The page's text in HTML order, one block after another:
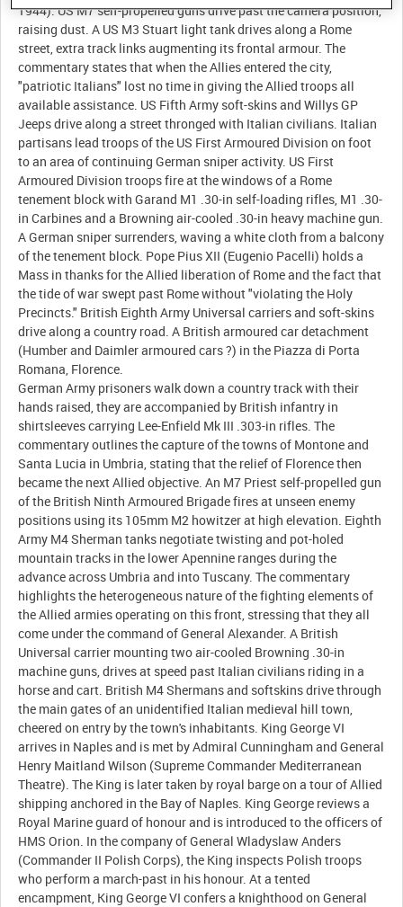
1944). US M7 self-propelled guns drive past the camera position,
raising dust. A US M3 Stuart light tank drives along a Rome
street, extra track links augmenting its frontal armour. The
commentary states that when the Allies entered the city,
"patriotic Italians" lost no time in giving the Allied troops all
available assistance. US Fifth Army soft-skins and Willys GP
Jeeps drive along a street thronged with Italian civilians. Italian
partisans lead troops of the US First Armoured Division on foot
to an area of continuing German sniper activity. US First
Armoured Division troops fire at the windows of a Rome
tenement block with Garand M1 .30-in self-loading rifles, M1 .30-
in Carbines and a Browning air-cooled .30-in heavy machine gun.
A German sniper surrenders, waving a white cloth from a balcony
of the tenement block. Pope Pius XII (Eugenio Pacelli) holds a
Mass in thanks for the Allied liberation of Rome and the fact that
the tide of war swept past Rome without "violating the Holy
Precincts." British Eighth Army Universal carriers and soft-skins
drive along a country road. A British armoured car detachment
(Humber and Daimler armoured cars ?) in the Piazza di Porta
Romana, Florence.
German Army prisoners walk down a country track with their
hands raised, they are accompanied by British infantry in
shirtsleeves carrying Lee-Enfield Mk III .303-in rifles. The
commentary outlines the capture of the towns of Montone and
Santa Lucia in Umbria, stating that the relief of Florence then
became the next Allied objective. An M7 Priest self-propelled gun
of the British Ninth Armoured Brigade fires at unseen enemy
positions using its 105mm M2 howitzer at high elevation. Eighth
Army M4 Sherman tanks negotiate twisting and pot-holed
mountain tracks in the lower Apennine ranges during the
advance across Umbria and into Tuscany. The commentary
highlights the heterogeneous nature of the fighting elements of
the Allied armies operating on this front, stressing that they all
come under the command of General Alexander. A British
Universal carrier mounting two air-cooled Browning .30-in
machine guns, drives at speed past Italian civilians riding in a
horse and cart. British M4 Shermans and softskins drive through
the main gates of an unidentified Italian medieval hill town,
cheered on entry by the town's inhabitants. King George VI
arrives in Naples and is met by Admiral Cunningham and General
Henry Maitland Wilson (Supreme Commander Mediterranean
Theatre). The King is later taken by royal barge on a tour of Allied
shipping anchored in the Bay of Naples. King George reviews a
Royal Marine guard of honour and is introduced to the officers of
HMS Orion. In the company of General Wladyslaw Anders
(Commander II Polish Corps), the King inspects Polish troops
who perform a march-past in his honour. At a tented
encampment, King George VI confers a knighthood on General